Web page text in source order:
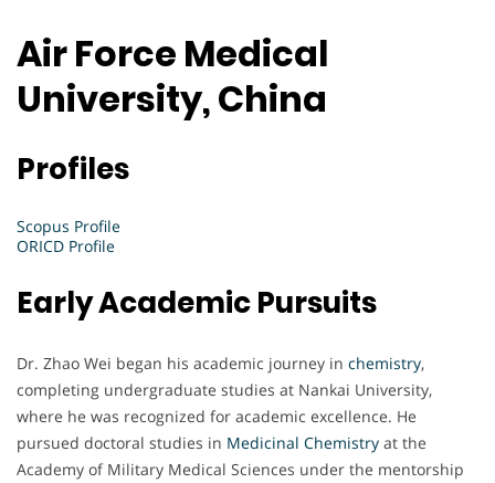
Air Force Medical
University, China
Profiles
Scopus Profile
ORICD Profile
Early Academic Pursuits
Dr. Zhao Wei began his academic journey in chemistry,
completing undergraduate studies at Nankai University,
where he was recognized for academic excellence. He
pursued doctoral studies in Medicinal Chemistry at the
Academy of Military Medical Sciences under the mentorship